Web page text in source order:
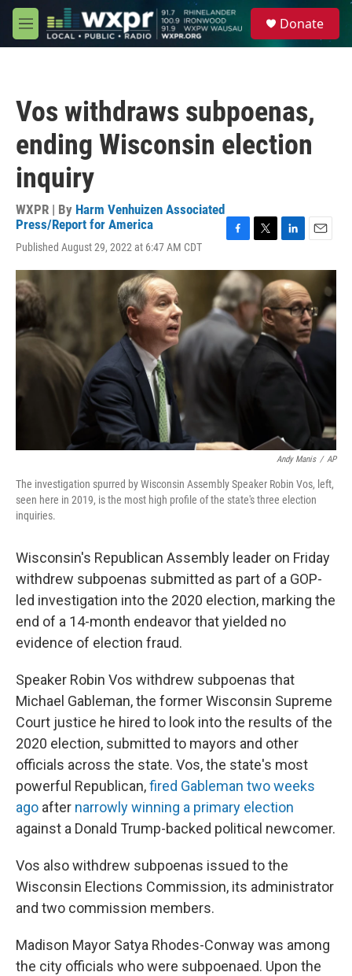
Skip to main content
M
e
Donate
Vos withdraws subpoenas,
ending Wisconsin election
inquiry
WXPR | By Harm Venhuizen Associated
Press/Report for America
Published August 29, 2022 at 6:47 AM CDT
c
e
b
o
o
k
i
t
t
e
r
n
k
e
d
I
n
a
i
l
Andy Manis / AP
The investigation spurred by Wisconsin Assembly Speaker Robin Vos, left,
seen here in 2019, is the most high profile of the state's three election
inquiries.
Wisconsin's Republican Assembly leader on Friday
withdrew subpoenas submitted as part of a GOP-
led investigation into the 2020 election, marking the
end of a 14-month endeavor that yielded no
evidence of election fraud.
Speaker Robin Vos withdrew subpoenas that
Michael Gableman, the former Wisconsin Supreme
Court justice he hired to look into the results of the
2020 election, submitted to mayors and other
officials across the state. Vos, the state's most
powerful Republican,fired Gableman two weeks
ago after narrowly winning a primary election
against a Donald Trump-backed political newcomer.
Vos also withdrew subpoenas issued to the
Wisconsin Elections Commission, its administrator
and two commission members.
Madison Mayor Satya Rhodes-Conway was among
the city officials who were subpoenaed. Upon the